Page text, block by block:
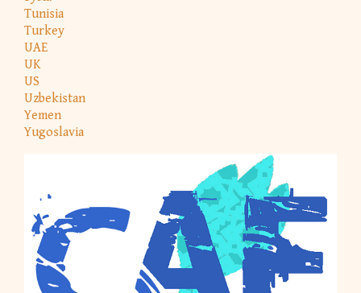
Tunisia
Turkey
UAE
UK
US
Uzbekistan
Yemen
Yugoslavia